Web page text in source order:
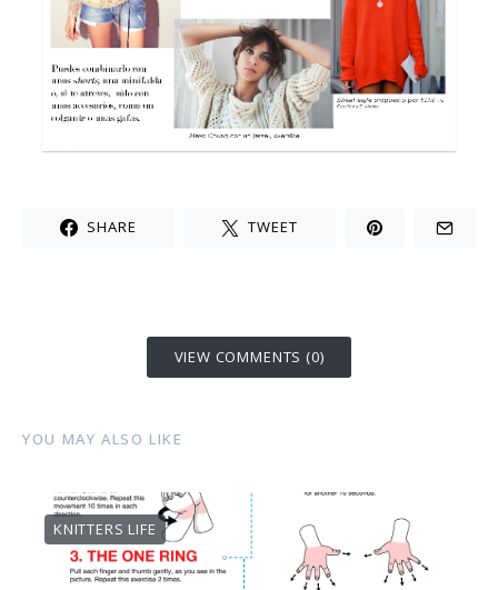
SHARE TWEET
VIEW COMMENTS (0)
YOU MAY ALSO LIKE
KNITTERS LIFE